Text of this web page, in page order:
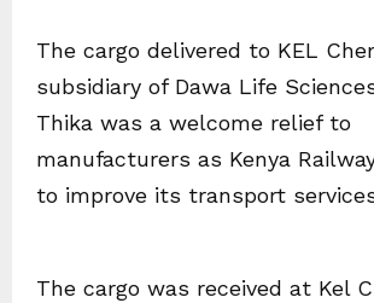
The cargo delivered to KEL
subsidiary of Dawa Life
Thika was a welcome relief to
manufacturers as Kenya
to improve its transport
The cargo was received at Kel